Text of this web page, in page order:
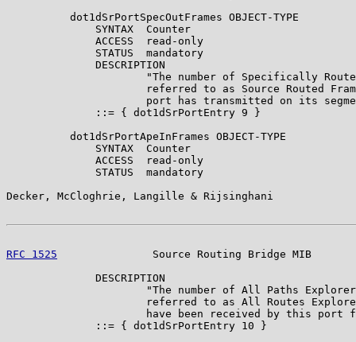
          dot1dSrPortSpecOutFrames OBJECT-TYPE
              SYNTAX  Counter
              ACCESS  read-only
              STATUS  mandatory
              DESCRIPTION
"The number of Specifically
referred to as Source Routed
port has transmitted on its
              ::= { dot1dSrPortEntry 9 }
          dot1dSrPortApeInFrames OBJECT-TYPE
              SYNTAX  Counter
              ACCESS  read-only
              STATUS  mandatory
Decker, McCloghrie, Langille & Rijsinghani
RFC 1525
Source Routing Bridge MIB
              DESCRIPTION
"The number of All Paths
referred to as All Routes
have been received by this port
              ::= { dot1dSrPortEntry 10 }